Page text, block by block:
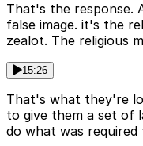
That's the response.
false image. it's the
zealot. The religious
15:26
That's what they're
to give them a set of
do what was